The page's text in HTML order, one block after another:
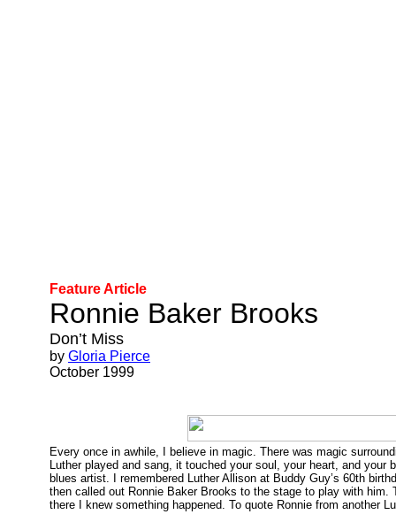
Feature Article
Ronnie Baker Brooks
Don’t Miss
by Gloria Pierce
October 1999
Every once in awhile, I believe in magic. There was magic
Luther played and sang, it touched your soul, your heart, and
blues artist. I remembered Luther Allison at Buddy Guy’s 60th
then called out Ronnie Baker Brooks to the stage to play with
there I knew something happened. To quote Ronnie from another